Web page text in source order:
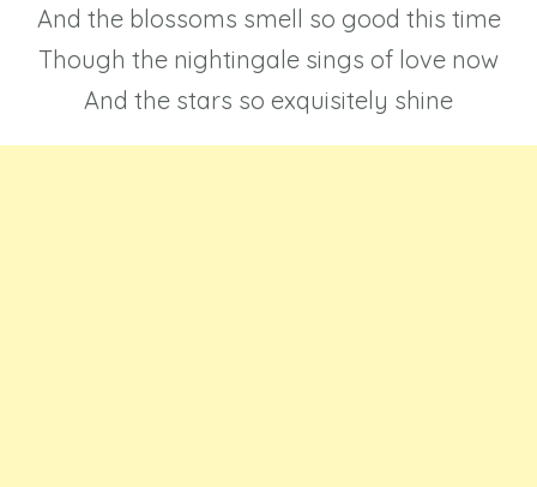
And the blossoms smell so good this time
Though the nightingale sings of love now
And the stars so exquisitely shine